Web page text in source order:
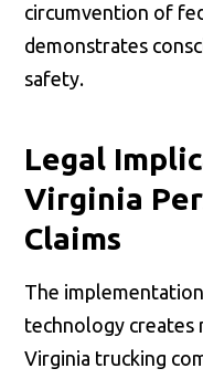
circumvention of
demonstrates
safety.
Legal
Virginia
Claims
The
technology creates
Virginia trucking